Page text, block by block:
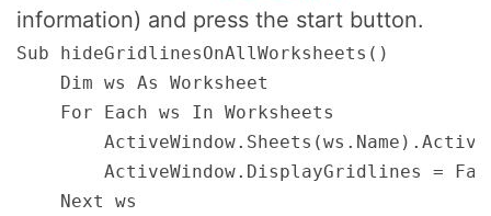
information) and press the start button.
Sub hideGridlinesOnAllWorksheets()
    Dim ws As Worksheet
    For Each ws In Worksheets
ActiveWindow.DisplayGridlines =
    Next ws